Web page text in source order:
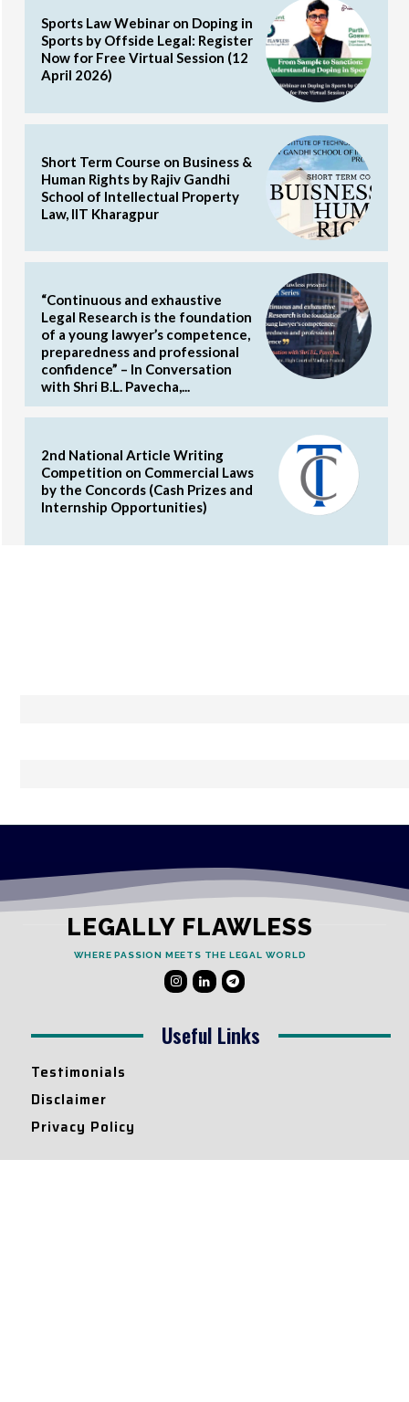
Sports Law Webinar on Doping in
Sports by Offside Legal: Register
Now for Free Virtual Session (12
April 2026)
Short Term Course on Business &
Human Rights by Rajiv Gandhi
School of Intellectual Property
Law, IIT Kharagpur
“Continuous and exhaustive
Legal Research is the foundation
of a young lawyer’s competence,
preparedness and professional
confidence” – In Conversation
with Shri B.L. Pavecha,...
2nd National Article Writing
Competition on Commercial Laws
by the Concords (Cash Prizes and
Internship Opportunities)
LEGALLY FLAWLESS
WHERE PASSION MEETS THE LEGAL WORLD
Useful Links
Testimonials
Disclaimer
Privacy Policy